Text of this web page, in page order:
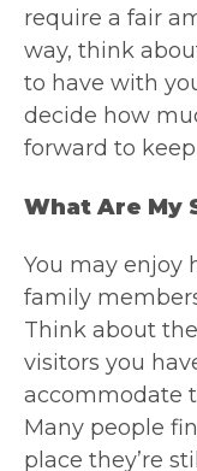
require a fair
way, think
to have with
decide how
forward to
What Are My
You may enjoy
family
Think about
visitors you
accommodate
Many people
place they’re